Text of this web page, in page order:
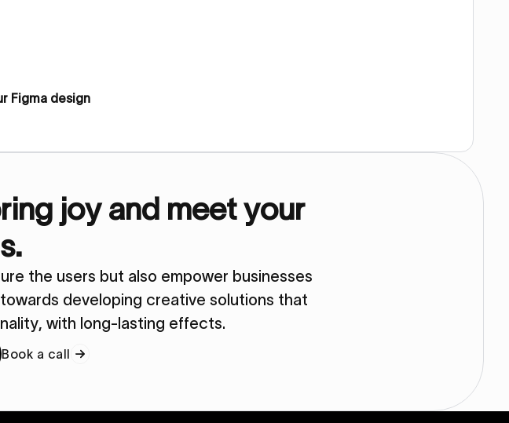
Figma design
joy and meet your
the users but also empower businesses
developing creative solutions that
with long-lasting effects.
Book a call